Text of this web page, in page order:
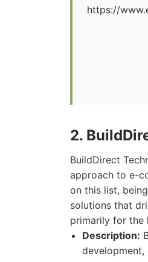
https://
2.
BuildDirect
approach to e-
on this list,
solutions that
primarily for the
Description: